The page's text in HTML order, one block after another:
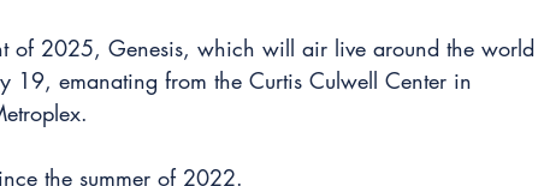
of 2025, Genesis, which will air live around the world
19, emanating from the Curtis Culwell Center in
the summer of 2022.